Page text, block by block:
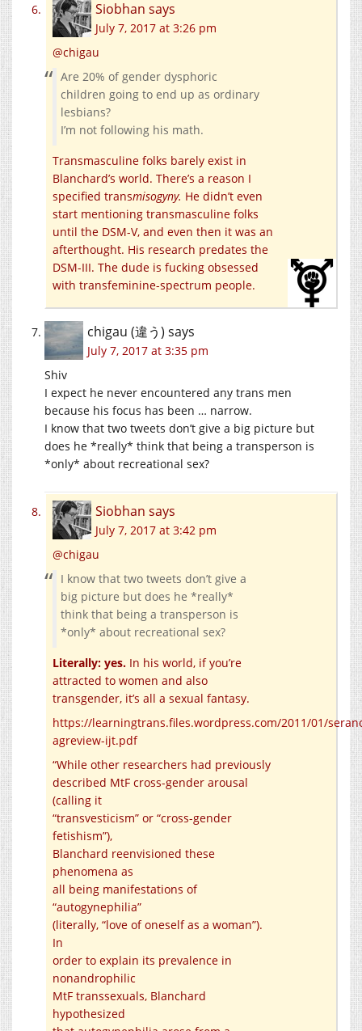
Siobhan says
July 7, 2017 at 3:26 pm
@chigau
Are 20% of gender dysphoric
children going to end up as ordinary
lesbians?
I’m not following his math.
Transmasculine folks barely exist in
Blanchard’s world. There’s a reason I
specified transmisogyny. He didn’t even
start mentioning transmasculine folks
until the DSM-V, and even then it was an
afterthought. His research predates the
DSM-III. The dude is fucking obsessed
with transfeminine-spectrum people.
chigau (違う) says
July 7, 2017 at 3:35 pm
Shiv
I expect he never encountered any trans men
because his focus has been … narrow.
I know that two tweets don’t give a big picture but
does he *really* think that being a transperson is
*only* about recreational sex?
Siobhan says
July 7, 2017 at 3:42 pm
@chigau
I know that two tweets don’t give a
big picture but does he *really*
think that being a transperson is
*only* about recreational sex?
Literally: yes. In his world, if you’re
attracted to women and also
transgender, it’s all a sexual fantasy.
https://learningtrans.files.wordpress.com/2011/01/
agreview-ijt.pdf
“While other researchers had previously
described MtF cross-gender arousal
(calling it
“transvesticism” or “cross-gender
fetishism”),
Blanchard reenvisioned these
phenomena as
all being manifestations of
“autogynephilia”
(literally, “love of oneself as a woman”).
In
order to explain its prevalence in
nonandrophilic
MtF transsexuals, Blanchard
hypothesized